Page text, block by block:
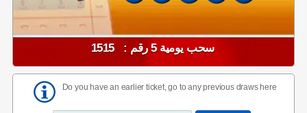
سحب يومية 5 رقم : 1515
Do you have an earlier ticket, go to any previous draws here